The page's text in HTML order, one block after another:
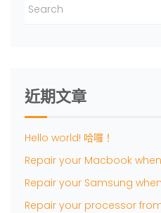
近期文章
Hello world! 哈囉！
Repair your Macbook
Repair your Samsung
Repair your processor